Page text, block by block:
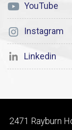
YouTube
Instagram
Linkedin
2471 Rayburn